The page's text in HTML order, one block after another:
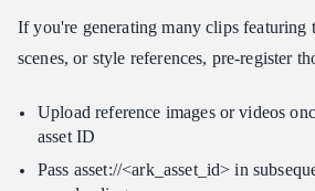
If you're generating many clips featuring
scenes, or style references, pre-register
Upload reference images or videos
asset ID
Pass asset://<ark_asset_id> in